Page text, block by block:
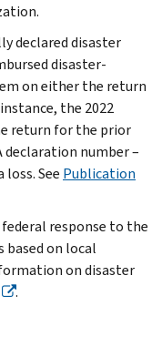
declared disaster
disaster-
on either the return
the 2022
return for the prior
declaration number –
See Publication
response to the
based on local
on disaster
.